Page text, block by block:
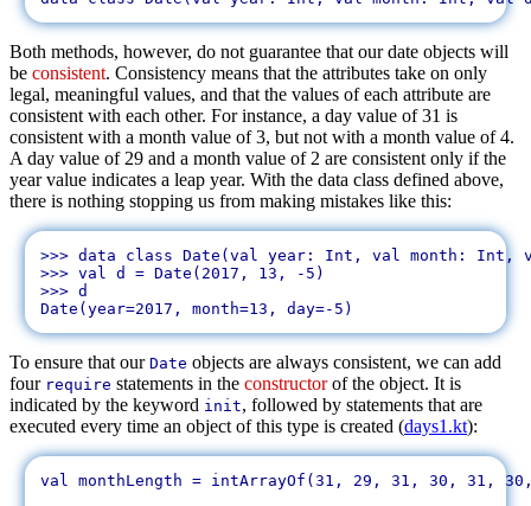
Both methods, however, do not guarantee that our date objects will
be consistent. Consistency means that the attributes take on only
legal, meaningful values, and that the values of each attribute are
consistent with each other. For instance, a day value of 31 is
consistent with a month value of 3, but not with a month value of 4.
A day value of 29 and a month value of 2 are consistent only if the
year value indicates a leap year. With the data class defined above,
there is nothing stopping us from making mistakes like this:
>>> data class Date(val year: Int, val month: Int,
>>> val d = Date(2017, 13, -5)
>>> d
To ensure that our Date objects are always consistent, we can add
four require statements in the constructorof the object. It is
indicated by the keyword init, followed by statements that are
executed every time an object of this type is created (days1.kt):
val monthLength = intArrayOf(31, 29, 31, 30, 31,